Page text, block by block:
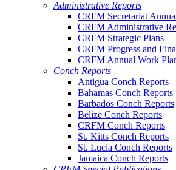
Administrative Reports
CRFM Secretariat
CRFM Administrative
CRFM Strategic Plans
CRFM Progress and
CRFM Annual Work
Conch Reports
Antigua Conch Reports
Bahamas Conch Reports
Barbados Conch Reports
Belize Conch Reports
CRFM Conch Reports
St. Kitts Conch Reports
St. Lucia Conch Reports
Jamaica Conch Reports